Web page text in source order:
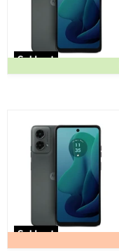
Sold out
Sold out